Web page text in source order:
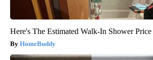
Here's The Estimated Walk-In Shower
HomeBuddy